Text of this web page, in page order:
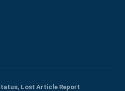
Lost Article Report